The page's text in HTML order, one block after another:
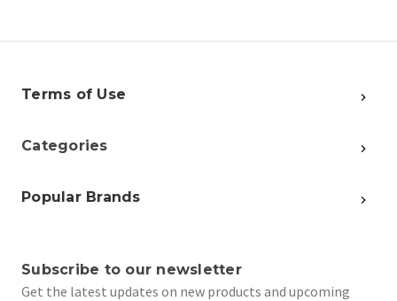
Terms of Use
Categories
Popular Brands
Subscribe to our newsletter
Get the latest updates on new products and upcoming